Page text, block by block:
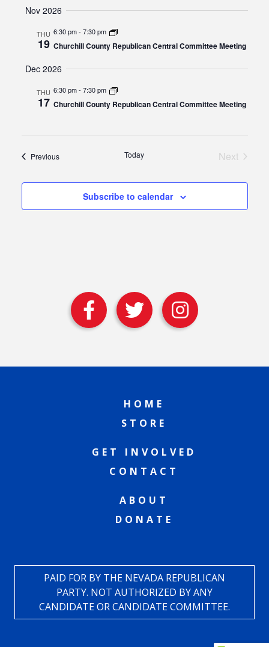
Nov 2026
THU
19
6:30 pm- 7:30 pm
Churchill County Republican Central Committee Meeting
Dec 2026
THU
17
6:30 pm- 7:30 pm
Churchill County Republican Central Committee Meeting
PreviousEvents Today
Next
Subscribe to calendar
HOME
STORE
GET INVOLVED
CONTACT
ABOUT
DONATE
PAID FOR BY THE NEVADA REPUBLICAN
PARTY. NOT AUTHORIZED BY ANY
CANDIDATE OR CANDIDATE COMMITTEE.